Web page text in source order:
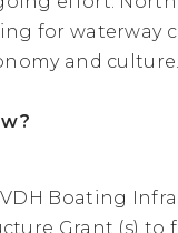
for waterway
and culture.
Boating
Grant (s)